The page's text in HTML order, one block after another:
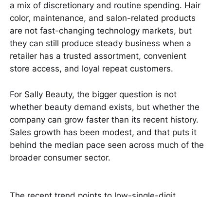
a mix of discretionary and routine spending. Hair
color, maintenance, and salon-related products
are not fast-changing technology markets, but
they can still produce steady business when a
retailer has a trusted assortment, convenient
store access, and loyal repeat customers.
For Sally Beauty, the bigger question is not
whether beauty demand exists, but whether the
company can grow faster than its recent history.
Sales growth has been modest, and that puts it
behind the median pace seen across much of the
broader consumer sector.